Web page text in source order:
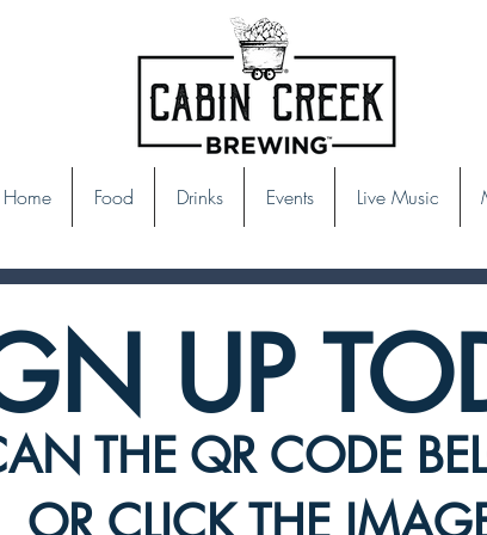
Home Food Drinks Events Live Music
UP
THE QR CODE